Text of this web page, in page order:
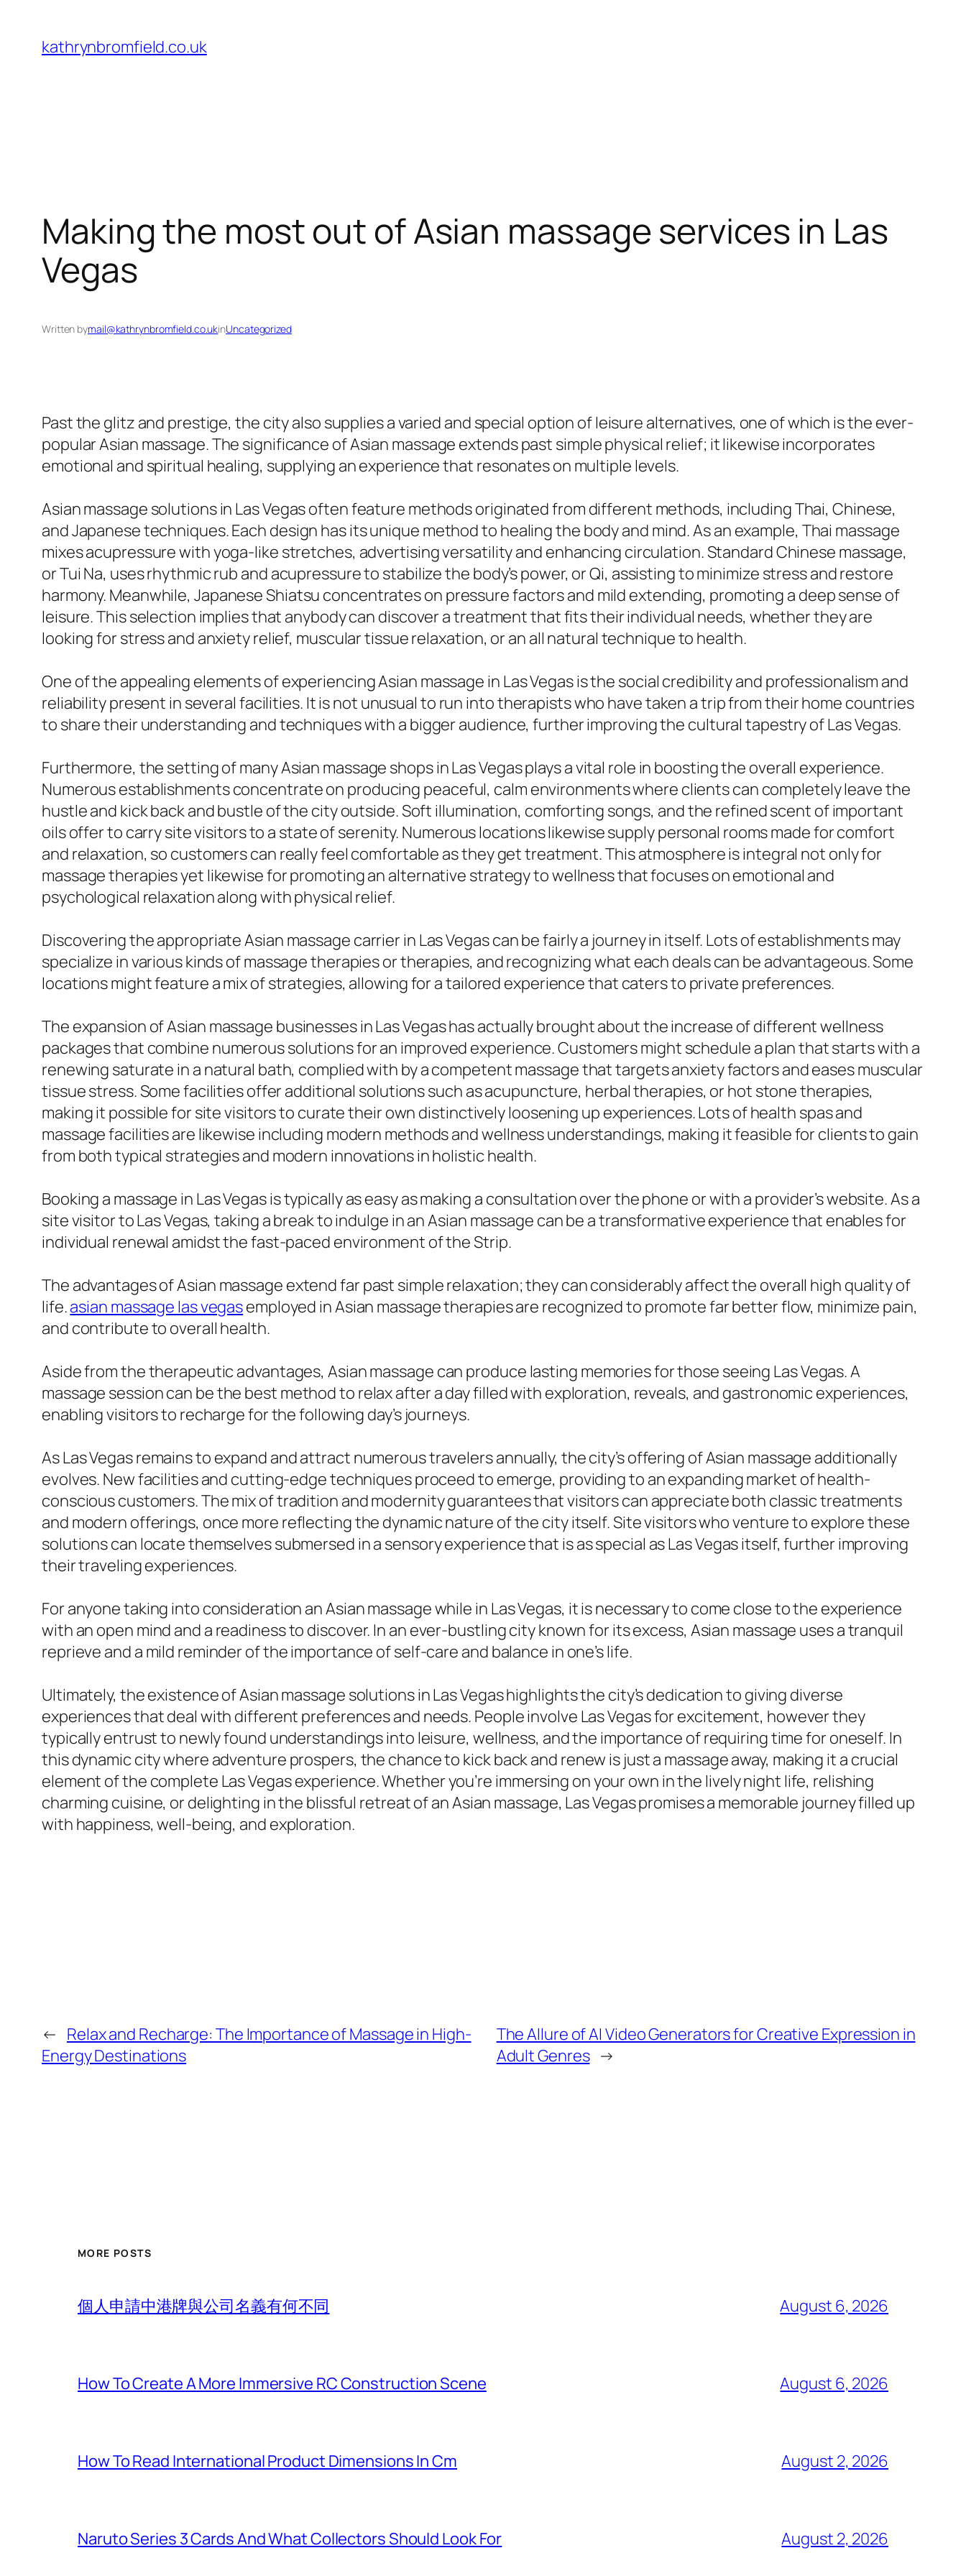
content
kathrynbromfield.co.uk
Making the most out of Asian massage services in Las
Vegas
Written bymail@kathrynbromfield.co.ukinUncategorized
Past the glitz and prestige, the city also supplies a varied and special option of leisure alternatives, one of which is the ever-
popular Asian massage. The significance of Asian massage extends past simple physical relief; it likewise incorporates
emotional and spiritual healing, supplying an experience that resonates on multiple levels.
Asian massage solutions in Las Vegas often feature methods originated from different methods, including Thai, Chinese,
and Japanese techniques. Each design has its unique method to healing the body and mind. As an example, Thai massage
mixes acupressure with yoga-like stretches, advertising versatility and enhancing circulation. Standard Chinese massage,
or Tui Na, uses rhythmic rub and acupressure to stabilize the body’s power, or Qi, assisting to minimize stress and restore
harmony. Meanwhile, Japanese Shiatsu concentrates on pressure factors and mild extending, promoting a deep sense of
leisure. This selection implies that anybody can discover a treatment that fits their individual needs, whether they are
looking for stress and anxiety relief, muscular tissue relaxation, or an all natural technique to health.
One of the appealing elements of experiencing Asian massage in Las Vegas is the social credibility and professionalism and
reliability present in several facilities. It is not unusual to run into therapists who have taken a trip from their home countries
to share their understanding and techniques with a bigger audience, further improving the cultural tapestry of Las Vegas.
Furthermore, the setting of many Asian massage shops in Las Vegas plays a vital role in boosting the overall experience.
Numerous establishments concentrate on producing peaceful, calm environments where clients can completely leave the
hustle and kick back and bustle of the city outside. Soft illumination, comforting songs, and the refined scent of important
oils offer to carry site visitors to a state of serenity. Numerous locations likewise supply personal rooms made for comfort
and relaxation, so customers can really feel comfortable as they get treatment. This atmosphere is integral not only for
massage therapies yet likewise for promoting an alternative strategy to wellness that focuses on emotional and
psychological relaxation along with physical relief.
Discovering the appropriate Asian massage carrier in Las Vegas can be fairly a journey in itself. Lots of establishments may
specialize in various kinds of massage therapies or therapies, and recognizing what each deals can be advantageous. Some
locations might feature a mix of strategies, allowing for a tailored experience that caters to private preferences.
The expansion of Asian massage businesses in Las Vegas has actually brought about the increase of different wellness
packages that combine numerous solutions for an improved experience. Customers might schedule a plan that starts with a
renewing saturate in a natural bath, complied with by a competent massage that targets anxiety factors and eases muscular
tissue stress. Some facilities offer additional solutions such as acupuncture, herbal therapies, or hot stone therapies,
making it possible for site visitors to curate their own distinctively loosening up experiences. Lots of health spas and
massage facilities are likewise including modern methods and wellness understandings, making it feasible for clients to gain
from both typical strategies and modern innovations in holistic health.
Booking a massage in Las Vegas is typically as easy as making a consultation over the phone or with a provider’s website. As a
site visitor to Las Vegas, taking a break to indulge in an Asian massage can be a transformative experience that enables for
individual renewal amidst the fast-paced environment of the Strip.
The advantages of Asian massage extend far past simple relaxation; they can considerably affect the overall high quality of
life.asian massage las vegasemployed in Asian massage therapies are recognized to promote far better flow, minimize pain,
and contribute to overall health.
Aside from the therapeutic advantages, Asian massage can produce lasting memories for those seeing Las Vegas. A
massage session can be the best method to relax after a day filled with exploration, reveals, and gastronomic experiences,
enabling visitors to recharge for the following day’s journeys.
As Las Vegas remains to expand and attract numerous travelers annually, the city’s offering of Asian massage additionally
evolves. New facilities and cutting-edge techniques proceed to emerge, providing to an expanding market of health-
conscious customers. The mix of tradition and modernity guarantees that visitors can appreciate both classic treatments
and modern offerings, once more reflecting the dynamic nature of the city itself. Site visitors who venture to explore these
solutions can locate themselves submersed in a sensory experience that is as special as Las Vegas itself, further improving
their traveling experiences.
For anyone taking into consideration an Asian massage while in Las Vegas, it is necessary to come close to the experience
with an open mind and a readiness to discover. In an ever-bustling city known for its excess, Asian massage uses a tranquil
reprieve and a mild reminder of the importance of self-care and balance in one’s life.
Ultimately, the existence of Asian massage solutions in Las Vegas highlights the city’s dedication to giving diverse
experiences that deal with different preferences and needs. People involve Las Vegas for excitement, however they
typically entrust to newly found understandings into leisure, wellness, and the importance of requiring time for oneself. In
this dynamic city where adventure prospers, the chance to kick back and renew is just a massage away, making it a crucial
element of the complete Las Vegas experience. Whether you’re immersing on your own in the lively night life, relishing
charming cuisine, or delighting in the blissful retreat of an Asian massage, Las Vegas promises a memorable journey filled up
with happiness, well-being, and exploration.
← Relax and Recharge: The Importance of Massage in High-
Energy Destinations
The Allure of AI Video Generators for Creative Expression in
Adult Genres →
MORE POSTS
個人申請中港牌與公司名義有何不同 August 6, 2026
How To Create A More Immersive RC Construction Scene August 6, 2026
How To Read International Product Dimensions In Cm August 2, 2026
Naruto Series 3 Cards And What Collectors Should Look For August 2, 2026